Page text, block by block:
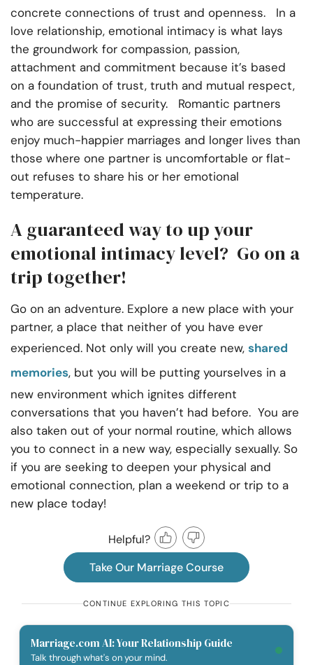
concrete connections of trust and openness. In a
love relationship, emotional intimacy is what lays
the groundwork for compassion, passion,
attachment and commitment because it’s based
on a foundation of trust, truth and mutual respect,
and the promise of security. Romantic partners
who are successful at expressing their emotions
enjoy much-happier marriages and longer lives than
those where one partner is uncomfortable or flat-
out refuses to share his or her emotional
temperature.
A guaranteed way to up your
emotional intimacy level? Go on a
trip together!
Go on an adventure. Explore a new place with your
partner, a place that neither of you have ever
experienced. Not only will you create new, shared
memories, but you will be putting yourselves in a
new environment which ignites different
conversations that you haven’t had before. You are
also taken out of your normal routine, which allows
you to connect in a new way, especially sexually. So
if you are seeking to deepen your physical and
emotional connection, plan a weekend or trip to a
new place today!
Helpful?
Take Our Marriage Course
CONTINUE EXPLORING THIS TOPIC
Marriage.com AI: Your Relationship Guide
Talk through what's on your mind.